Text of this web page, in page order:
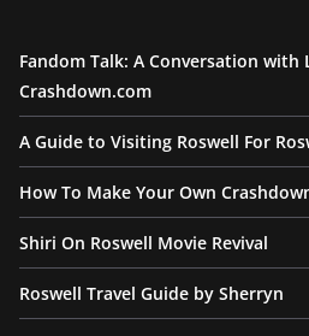
Fandom Talk: A Conversation with
Crashdown.com
A Guide to Visiting Roswell For
How To Make Your Own
Shiri On Roswell Movie Revival
Roswell Travel Guide by Sherryn